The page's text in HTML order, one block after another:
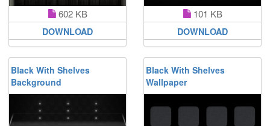
602 KB
DOWNLOAD
101 KB
DOWNLOAD
Black With Shelves
Background
Black With Shelves
Wallpaper